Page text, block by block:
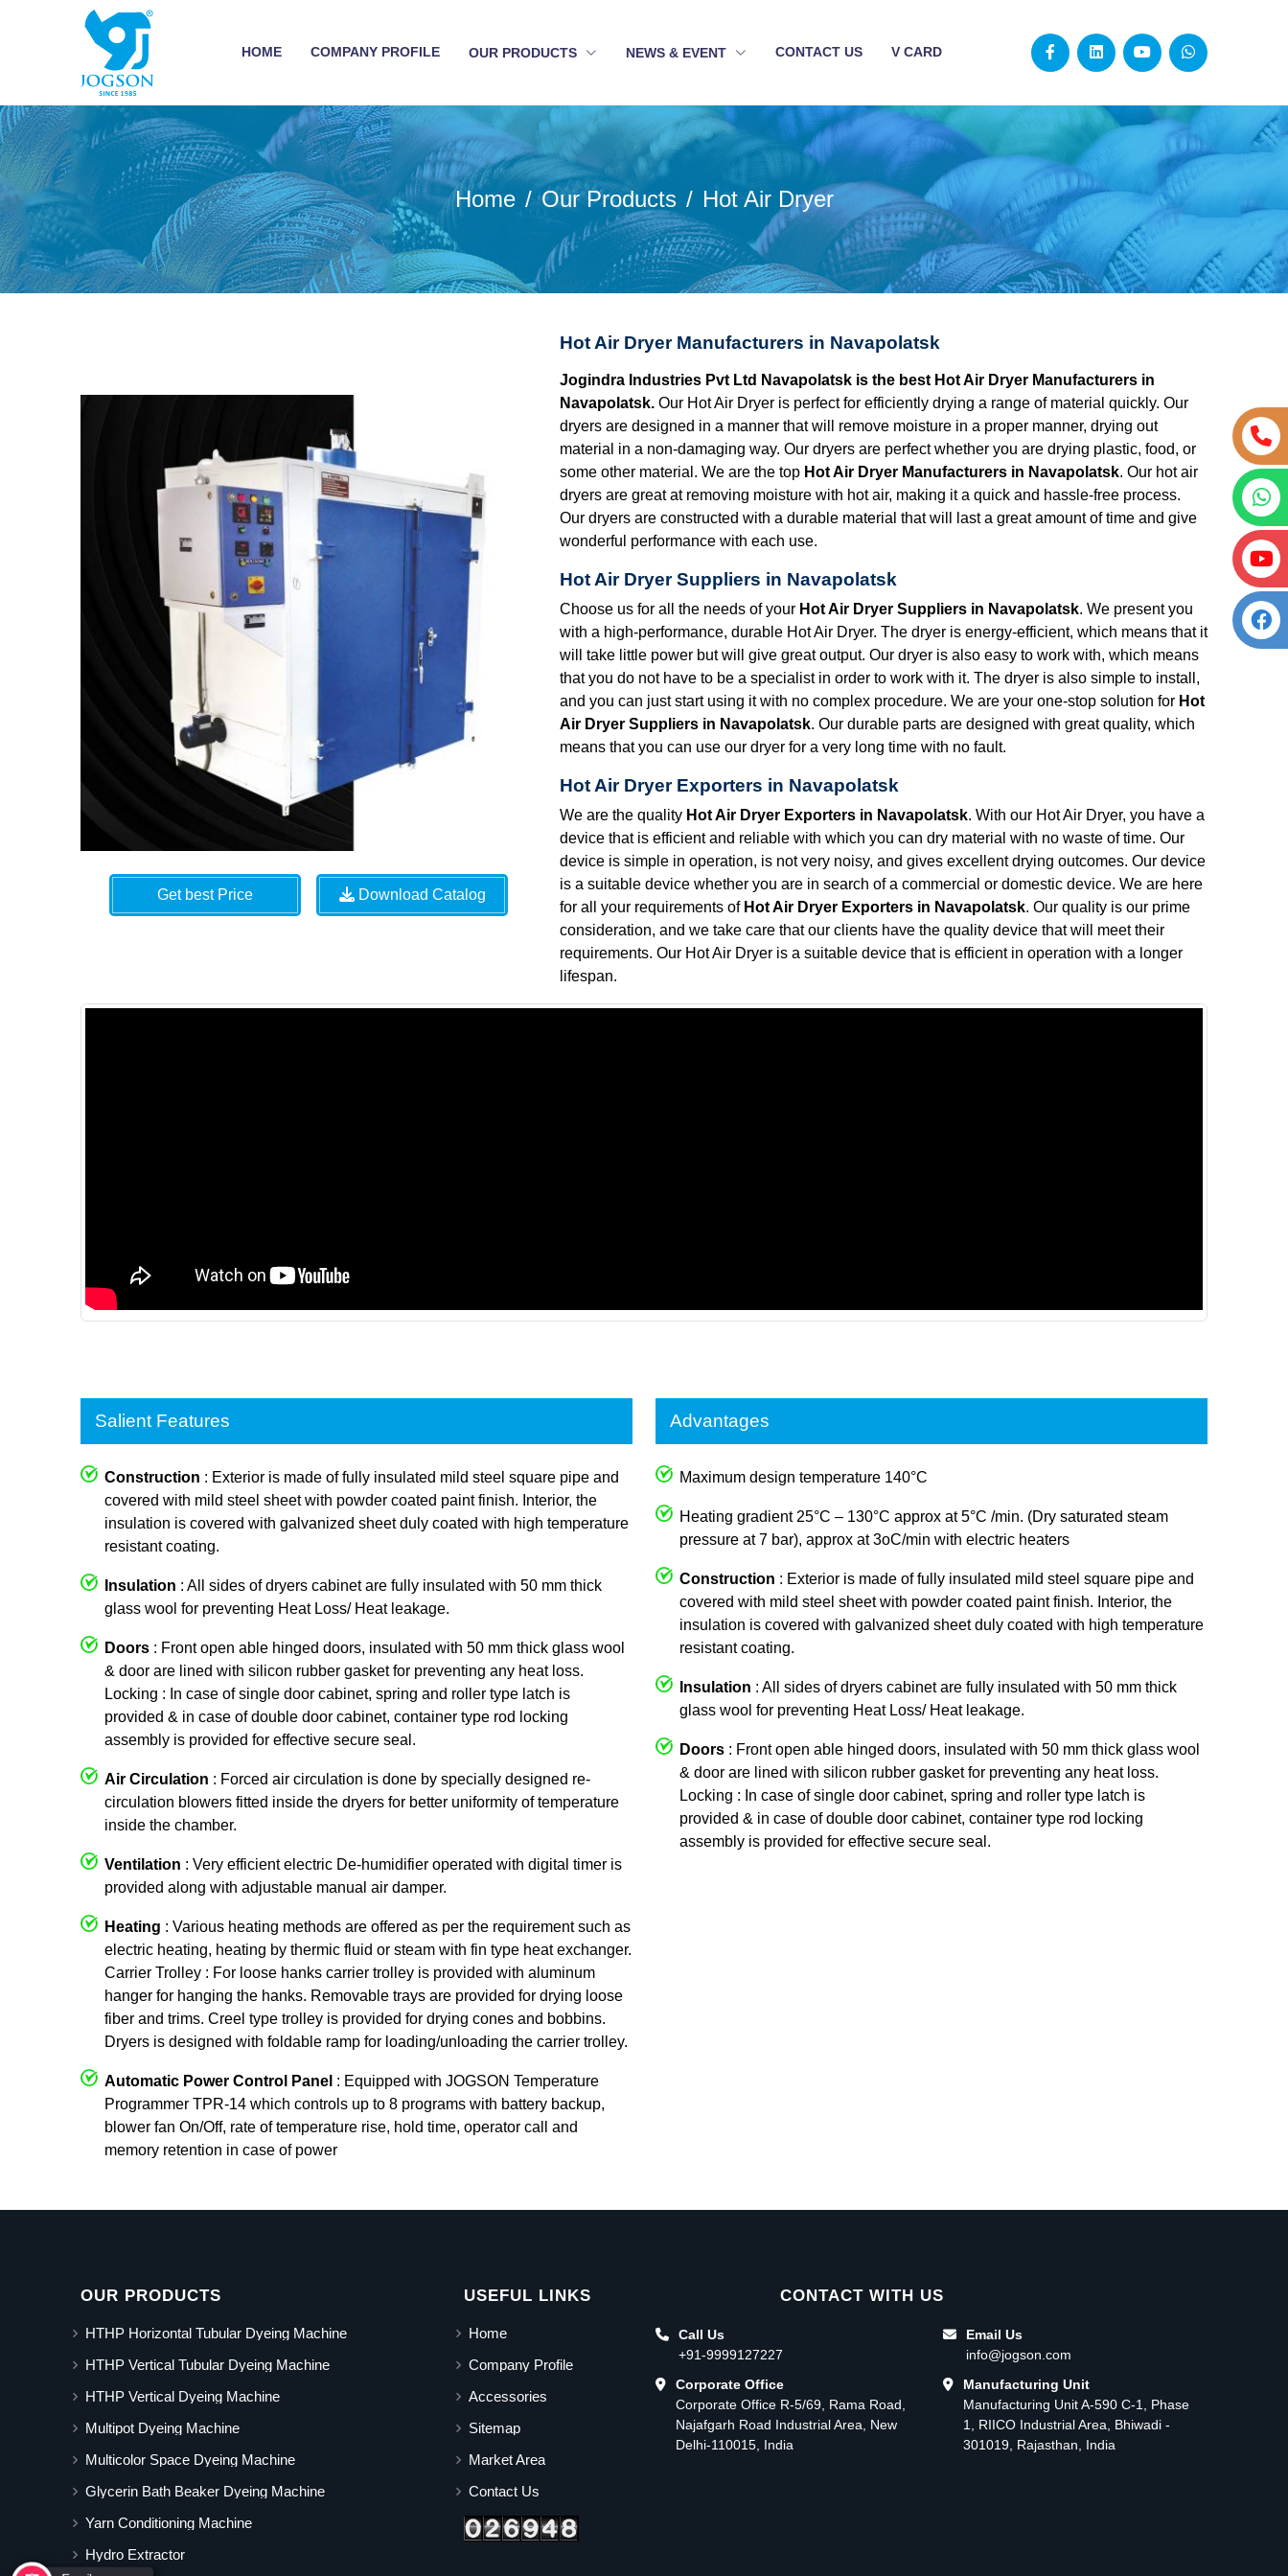
HOME COMPANY PROFILE OUR PRODUCTS NEWS & EVENT CONTACT US V CARD
Home Our Products Hot Air Dryer
Get best Price Download Catalog
Hot Air Dryer Manufacturers in Navapolatsk
Jogindra Industries Pvt Ltd Navapolatsk is the best Hot Air Dryer Manufacturers in
Navapolatsk. Our Hot Air Dryer is perfect for efficiently drying a range of material quickly. Our
dryers are designed in a manner that will remove moisture in a proper manner, drying out
material in a non-damaging way. Our dryers are perfect whether you are drying plastic, food, or
some other material. We are the top Hot Air Dryer Manufacturers in Navapolatsk. Our hot air
dryers are great at removing moisture with hot air, making it a quick and hassle-free process.
Our dryers are constructed with a durable material that will last a great amount of time and give
wonderful performance with each use.
Hot Air Dryer Suppliers in Navapolatsk
Choose us for all the needs of your Hot Air Dryer Suppliers in Navapolatsk. We present you
with a high-performance, durable Hot Air Dryer. The dryer is energy-efficient, which means that it
will take little power but will give great output. Our dryer is also easy to work with, which means
that you do not have to be a specialist in order to work with it. The dryer is also simple to install,
and you can just start using it with no complex procedure. We are your one-stop solution for Hot
Air Dryer Suppliers in Navapolatsk. Our durable parts are designed with great quality, which
means that you can use our dryer for a very long time with no fault.
Hot Air Dryer Exporters in Navapolatsk
We are the quality Hot Air Dryer Exporters in Navapolatsk. With our Hot Air Dryer, you have a
device that is efficient and reliable with which you can dry material with no waste of time. Our
device is simple in operation, is not very noisy, and gives excellent drying outcomes. Our device
is a suitable device whether you are in search of a commercial or domestic device. We are here
for all your requirements of Hot Air Dryer Exporters in Navapolatsk. Our quality is our prime
consideration, and we take care that our clients have the quality device that will meet their
requirements. Our Hot Air Dryer is a suitable device that is efficient in operation with a longer
lifespan.
Salient Features
Construction : Exterior is made of fully insulated mild steel square pipe and
covered with mild steel sheet with powder coated paint finish. Interior, the
insulation is covered with galvanized sheet duly coated with high temperature
resistant coating.
Insulation : All sides of dryers cabinet are fully insulated with 50 mm thick
glass wool for preventing Heat Loss/ Heat leakage.
Doors : Front open able hinged doors, insulated with 50 mm thick glass wool
& door are lined with silicon rubber gasket for preventing any heat loss.
Locking : In case of single door cabinet, spring and roller type latch is
provided & in case of double door cabinet, container type rod locking
assembly is provided for effective secure seal.
Air Circulation : Forced air circulation is done by specially designed re-
circulation blowers fitted inside the dryers for better uniformity of temperature
inside the chamber.
Ventilation : Very efficient electric De-humidifier operated with digital timer is
provided along with adjustable manual air damper.
Heating : Various heating methods are offered as per the requirement such as
electric heating, heating by thermic fluid or steam with fin type heat exchanger.
Carrier Trolley : For loose hanks carrier trolley is provided with aluminum
hanger for hanging the hanks. Removable trays are provided for drying loose
fiber and trims. Creel type trolley is provided for drying cones and bobbins.
Dryers is designed with foldable ramp for loading/unloading the carrier trolley.
Automatic Power Control Panel : Equipped with JOGSON Temperature
Programmer TPR-14 which controls up to 8 programs with battery backup,
blower fan On/Off, rate of temperature rise, hold time, operator call and
memory retention in case of power
Advantages
Maximum design temperature 140°C
Heating gradient 25°C – 130°C approx at 5°C /min. (Dry saturated steam
pressure at 7 bar), approx at 3oC/min with electric heaters
Construction : Exterior is made of fully insulated mild steel square pipe and
covered with mild steel sheet with powder coated paint finish. Interior, the
insulation is covered with galvanized sheet duly coated with high temperature
resistant coating.
Insulation : All sides of dryers cabinet are fully insulated with 50 mm thick
glass wool for preventing Heat Loss/ Heat leakage.
Doors : Front open able hinged doors, insulated with 50 mm thick glass wool
& door are lined with silicon rubber gasket for preventing any heat loss.
Locking : In case of single door cabinet, spring and roller type latch is
provided & in case of double door cabinet, container type rod locking
assembly is provided for effective secure seal.
OUR PRODUCTS
HTHP Horizontal Tubular Dyeing Machine
HTHP Vertical Tubular Dyeing Machine
HTHP Vertical Dyeing Machine
Multipot Dyeing Machine
Multicolor Space Dyeing Machine
Glycerin Bath Beaker Dyeing Machine
Yarn Conditioning Machine
Hydro Extractor
USEFUL LINKS
Home
Company Profile
Accessories
Sitemap
Market Area
Contact Us
CONTACT WITH US
Call Us
+91-9999127227
Corporate Office
Corporate Office R-5/69, Rama Road,
Najafgarh Road Industrial Area, New
Delhi-110015, India
Email Us
info@jogson.com
Manufacturing Unit
Manufacturing Unit A-590 C-1, Phase
1, RIICO Industrial Area, Bhiwadi -
301019, Rajasthan, India